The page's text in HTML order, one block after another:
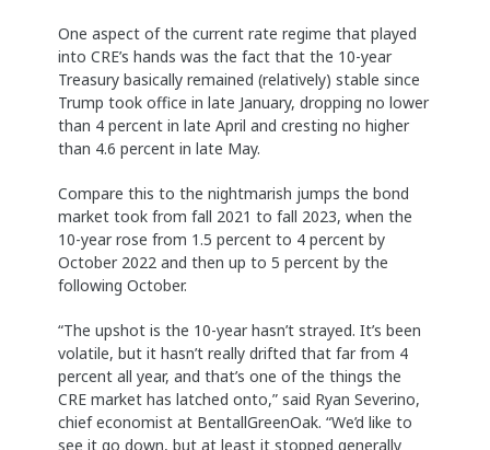
One aspect of the current rate regime that played
into CRE’s hands was the fact that the 10-year
Treasury basically remained (relatively) stable since
Trump took office in late January, dropping no lower
than 4 percent in late April and cresting no higher
than 4.6 percent in late May.
Compare this to the nightmarish jumps the bond
market took from fall 2021 to fall 2023, when the
10-year rose from 1.5 percent to 4 percent by
October 2022 and then up to 5 percent by the
following October.
“The upshot is the 10-year hasn’t strayed. It’s been
volatile, but it hasn’t really drifted that far from 4
percent all year, and that’s one of the things the
CRE market has latched onto,” said Ryan Severino,
chief economist at BentallGreenOak. “We’d like to
see it go down, but at least it stopped generally